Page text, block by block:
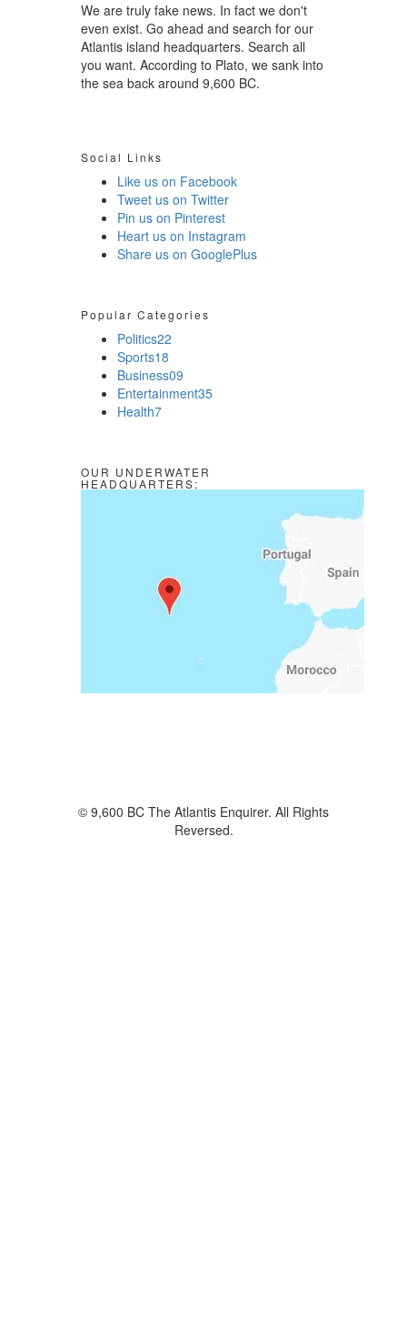
We are truly fake news. In fact we don't
even exist. Go ahead and search for our
Atlantis island headquarters. Search all
you want. According to Plato, we sank into
the sea back around 9,600 BC.
Social Links
Like us on Facebook
Tweet us on Twitter
Pin us on Pinterest
Heart us on Instagram
Share us on GooglePlus
Popular Categories
Politics22
Sports18
Business09
Entertainment35
Health7
OUR UNDERWATER
HEADQUARTERS:
© 9,600 BC The Atlantis Enquirer. All Rights
Reversed.